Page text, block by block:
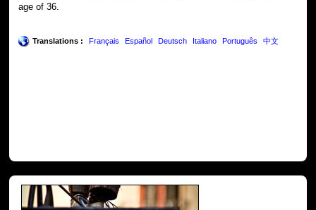
age of 36.
Translations : Français Español Deutsch Italiano Português 中文